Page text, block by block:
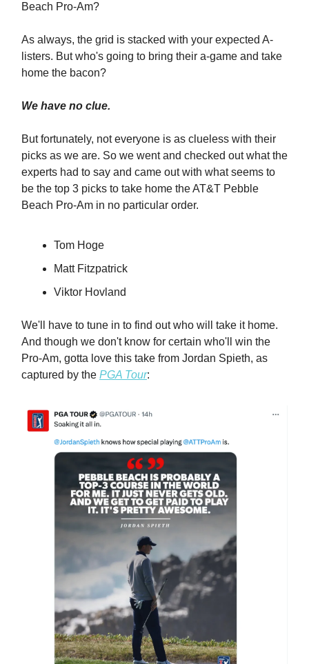
Beach Pro-Am?
As always, the grid is stacked with your expected A-
listers. But who's going to bring their a-game and take
home the bacon?
We have no clue.
But fortunately, not everyone is as clueless with their
picks as we are. So we went and checked out what the
experts had to say and came out with what seems to
be the top 3 picks to take home the AT&T Pebble
Beach Pro-Am in no particular order.
Tom Hoge
Matt Fitzpatrick
Viktor Hovland
We'll have to tune in to find out who will take it home.
And though we don't know for certain who'll win the
Pro-Am, gotta love this take from Jordan Spieth, as
captured by the PGA Tour: